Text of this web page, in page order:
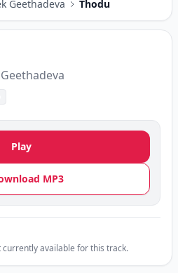
Geethadeva Thodu
Play
MP3
available for this track.